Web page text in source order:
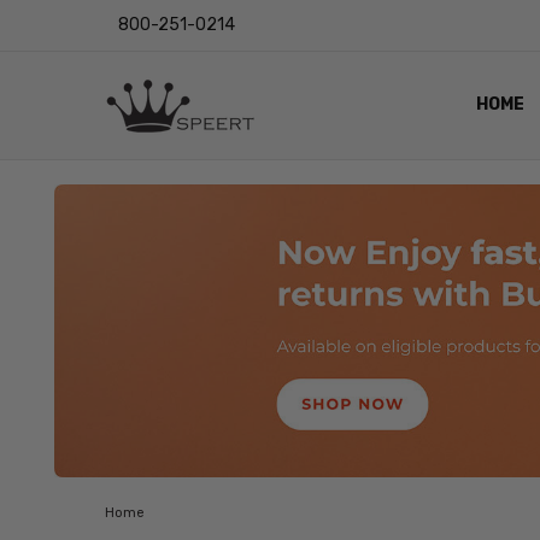
800-251-0214
HOME
LENS
EYE
VIDEO
BLOG
Home